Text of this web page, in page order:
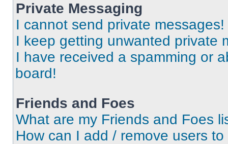
Private Messaging
I cannot send private messages!
I keep getting unwanted private
I have received a spamming or
board!
Friends and Foes
What are my Friends and Foes
How can I add / remove users